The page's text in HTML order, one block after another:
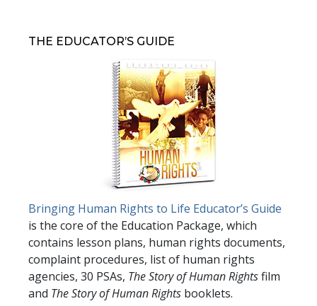
THE EDUCATOR’S GUIDE
Bringing Human Rights to Life Educator’s Guide
is the core of the Education Package, which
contains lesson plans, human rights documents,
complaint procedures, list of human rights
agencies, 30 PSAs, The Story of Human Rightsfilm
and The Story of Human Rights booklets.